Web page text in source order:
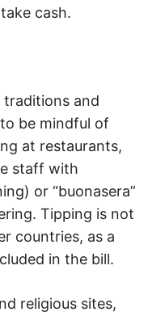
cash.
traditions and
be mindful of
at restaurants,
staff with
or “buonasera”
Tipping is not
countries, as a
in the bill.
religious sites,